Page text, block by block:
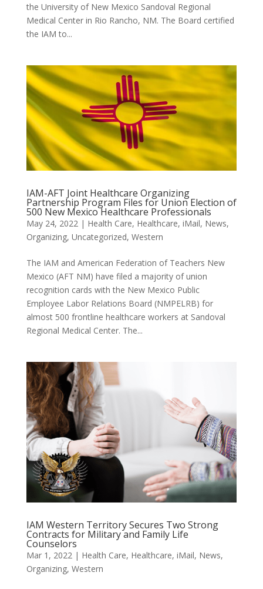
the University of New Mexico Sandoval Regional
Medical Center in Rio Rancho, NM. The Board certified
the IAM to...
IAM-AFT Joint Healthcare Organizing
Partnership Program Files for Union Election of
500 New Mexico Healthcare Professionals
May 24, 2022| Health Care, Healthcare, iMail, News,
Organizing, Uncategorized, Western
The IAM and American Federation of Teachers New
Mexico (AFT NM) have filed a majority of union
recognition cards with the New Mexico Public
Employee Labor Relations Board (NMPELRB) for
almost 500 frontline healthcare workers at Sandoval
Regional Medical Center. The...
IAM Western Territory Secures Two Strong
Contracts for Military and Family Life
Counselors
Mar 1, 2022| Health Care, Healthcare, iMail, News,
Organizing, Western